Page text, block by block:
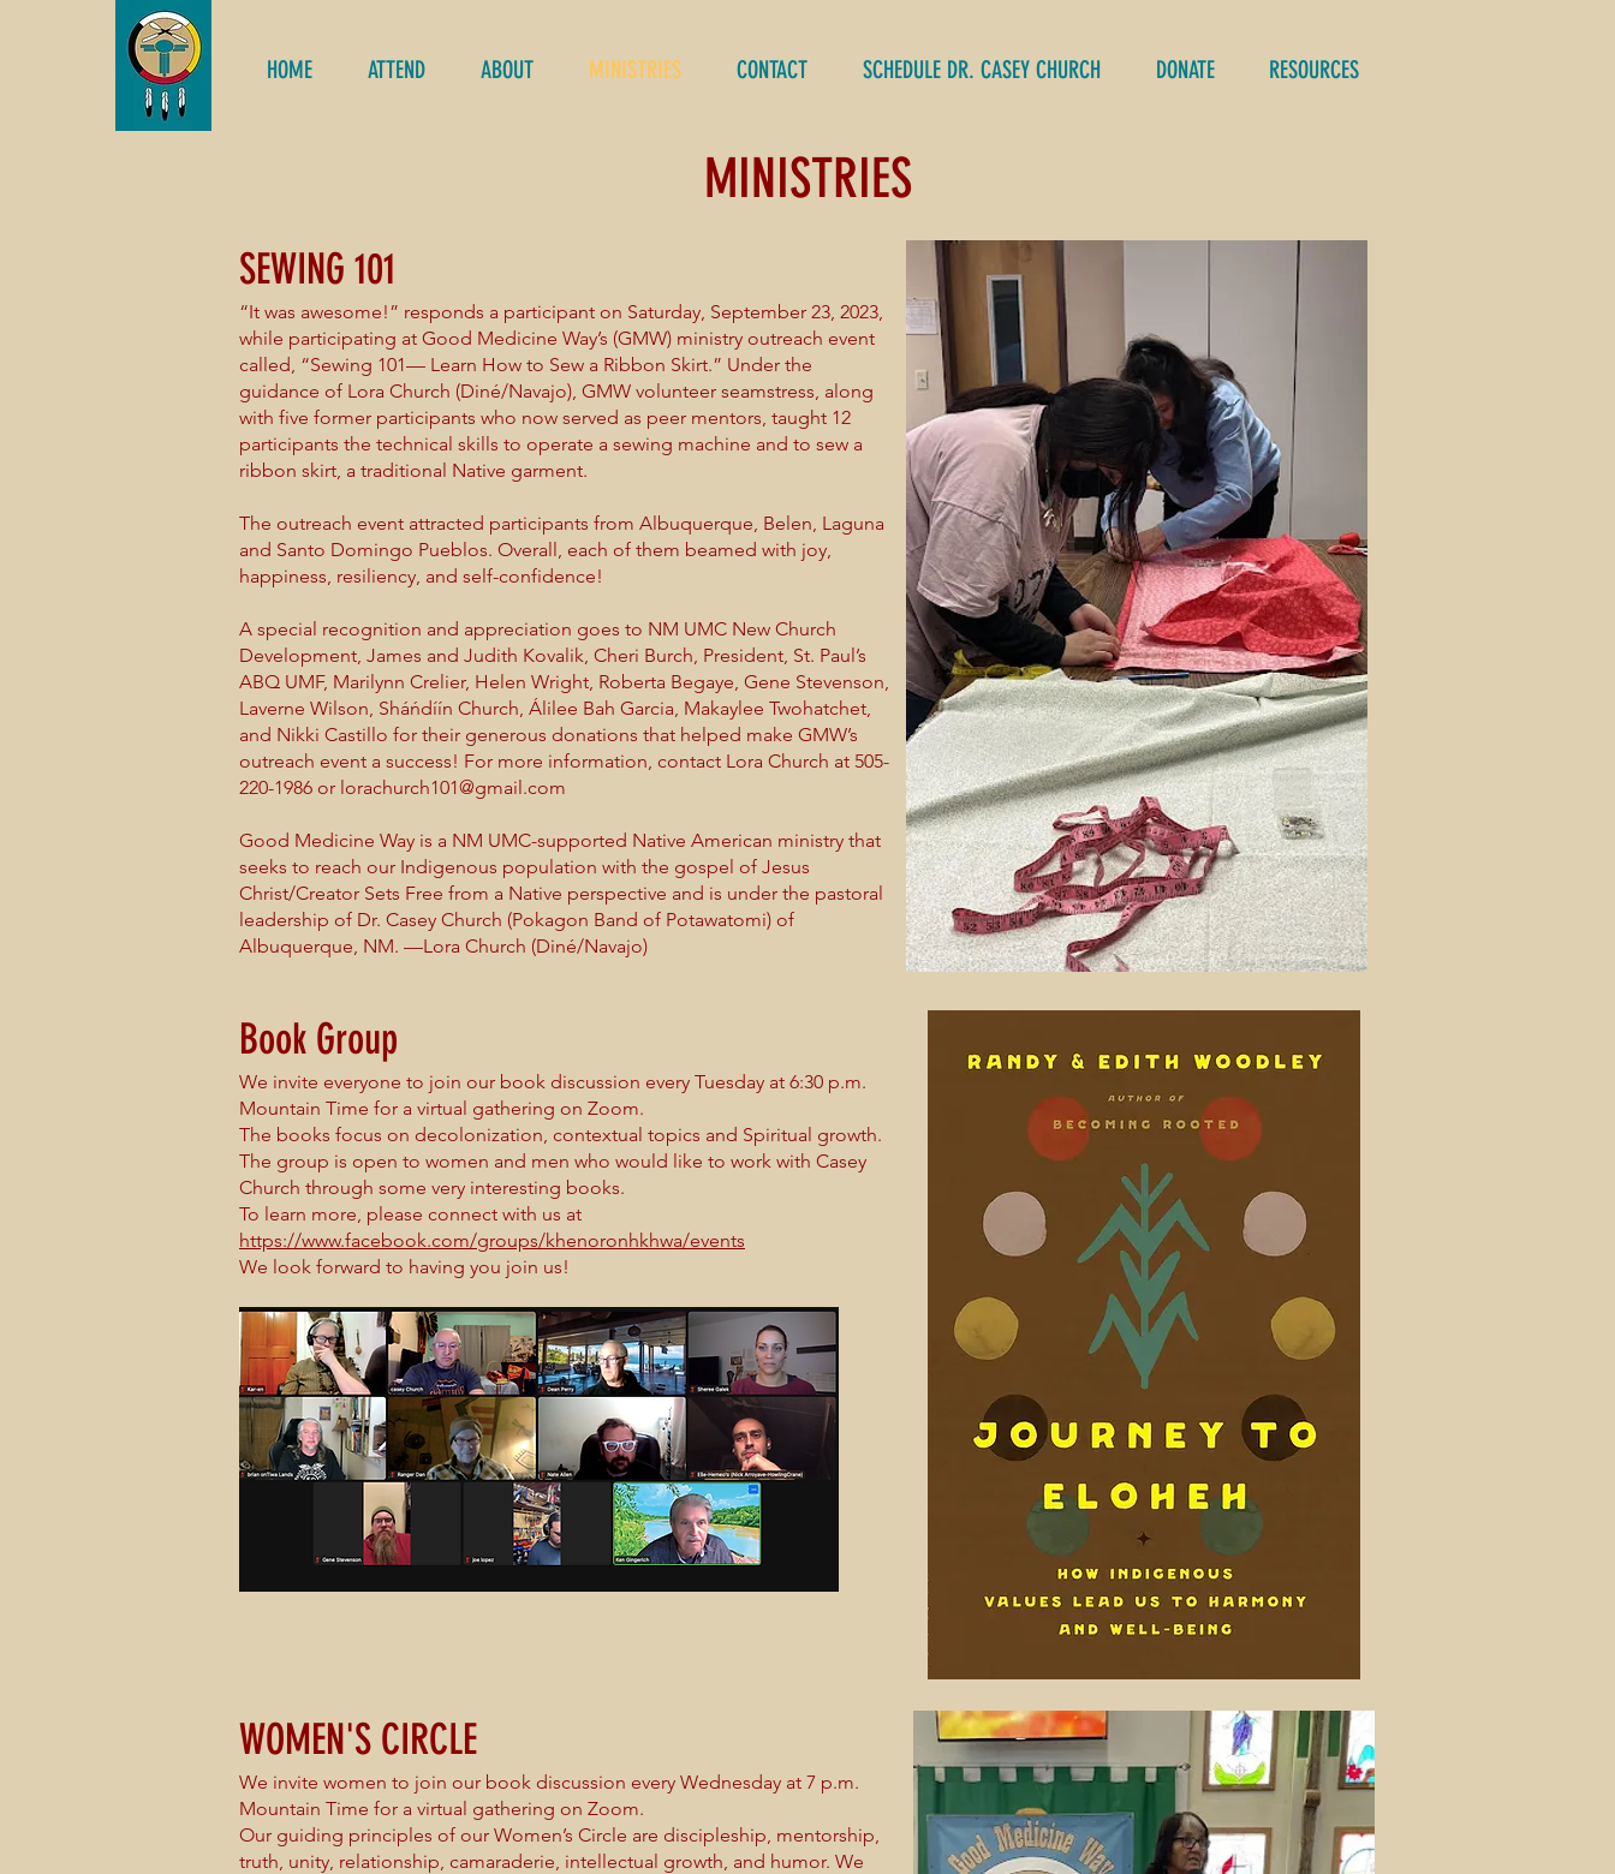
HOME ATTEND ABOUT MINISTRIES CONTACT SCHEDULE DR. CASEY CHURCH DONATE RESOURCES
MINISTRIES
SEWING 101
“It was awesome!” responds a participant on Saturday, September 23, 2023,
while participating at Good Medicine Way’s (GMW) ministry outreach event
called, “Sewing 101— Learn How to Sew a Ribbon Skirt.” Under the
guidance of Lora Church (Diné/Navajo), GMW volunteer seamstress, along
with five former participants who now served as peer mentors, taught 12
participants the technical skills to operate a sewing machine and to sew a
ribbon skirt, a traditional Native garment.
The outreach event attracted participants from Albuquerque, Belen, Laguna
and Santo Domingo Pueblos. Overall, each of them beamed with joy,
happiness, resiliency, and self-confidence!
A special recognition and appreciation goes to NM UMC New Church
Development, James and Judith Kovalik, Cheri Burch, President, St. Paul’s
ABQ UMF, Marilynn Crelier, Helen Wright, Roberta Begaye, Gene Stevenson,
Laverne Wilson, Sháńdíín Church, Álilee Bah Garcia, Makaylee Twohatchet,
and Nikki Castillo for their generous donations that helped make GMW’s
outreach event a success! For more information, contact Lora Church at 505-
220-1986 or lorachurch101@gmail.com
Good Medicine Way is a NM UMC-supported Native American ministry that
seeks to reach our Indigenous population with the gospel of Jesus
Christ/Creator Sets Free from a Native perspective and is under the pastoral
leadership of Dr. Casey Church (Pokagon Band of Potawatomi) of
Albuquerque, NM. —Lora Church (Diné/Navajo)
Book Group
We invite everyone to join our book discussion every Tuesday at 6:30 p.m.
Mountain Time for a virtual gathering on Zoom.
The books focus on decolonization, contextual topics and Spiritual growth.
The group is open to women and men who would like to work with Casey
Church through some very interesting books.
To learn more, please connect with us at
https://www.facebook.com/groups/khenoronhkhwa/events
We look forward to having you join us!
WOMEN'S CIRCLE
We invite women to join our book discussion every Wednesday at 7 p.m.
Mountain Time for a virtual gathering on Zoom.
Our guiding principles of our Women’s Circle are discipleship, mentorship,
truth, unity, relationship, camaraderie, intellectual growth, and humor. We